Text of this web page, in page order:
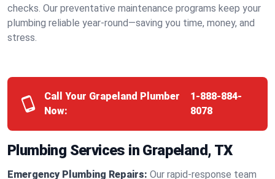
checks. Our preventative maintenance programs keep your
plumbing reliable year-round—saving you time, money, and
stress.
Call Your Grapeland Plumber
Now:
1-888-884-
8078
Plumbing Services in Grapeland, TX
Emergency Plumbing Repairs: Our rapid-response team